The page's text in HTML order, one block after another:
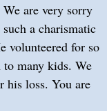
are very sorry
a charismatic
volunteered for so
to many kids. We
his loss. You are